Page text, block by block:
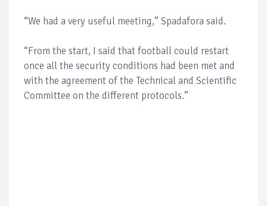
“We had a very useful meeting,” Spadafora said.
“From the start, I said that football could restart
once all the security conditions had been met and
with the agreement of the Technical and Scientific
Committee on the different protocols.”